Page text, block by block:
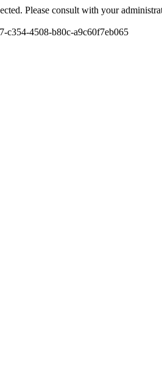
Please consult with your
c354-4508-b80c-a9c60f7eb065